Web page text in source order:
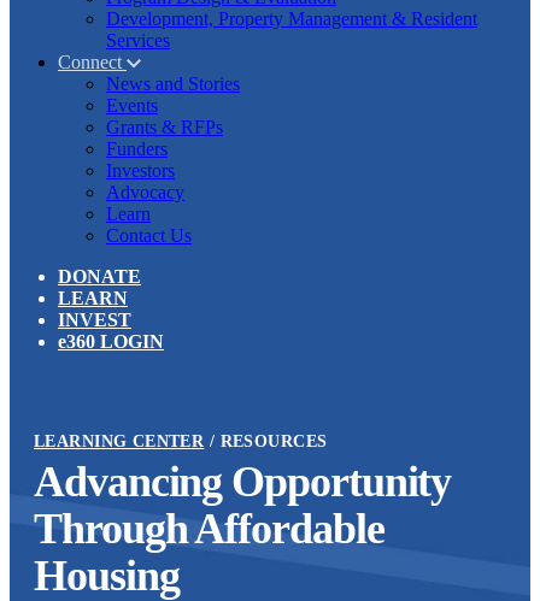
Development, Property Management & Resident
Services
Connect
News and Stories
Events
Grants & RFPs
Funders
Investors
Advocacy
Learn
Contact Us
DONATE
LEARN
INVEST
e360 LOGIN
LEARNING CENTER RESOURCES
Advancing Opportunity
Through Affordable
Housing